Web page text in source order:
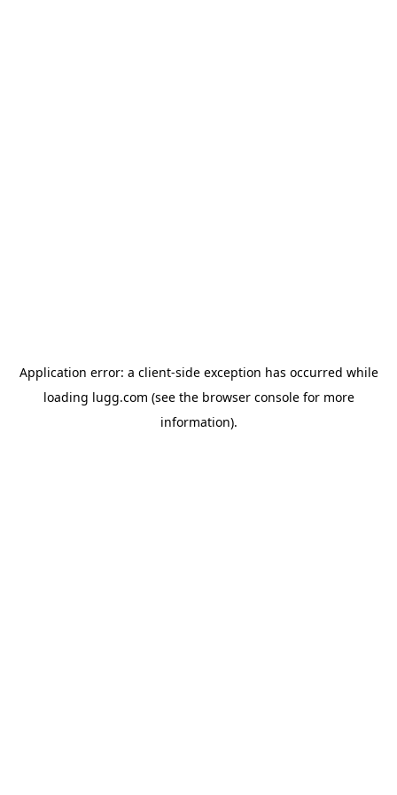
Application error: a client-side exception has occurred while
loading lugg.com (see the browser consolefor more
information).